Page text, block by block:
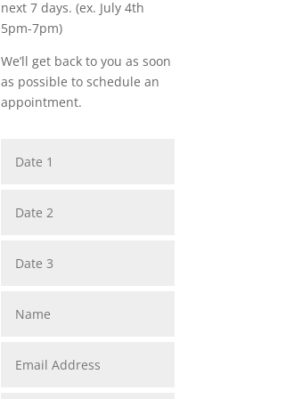
next 7 days. (ex. July 4th
5pm-7pm)
We’ll get back to you as soon
as possible to schedule an
appointment.